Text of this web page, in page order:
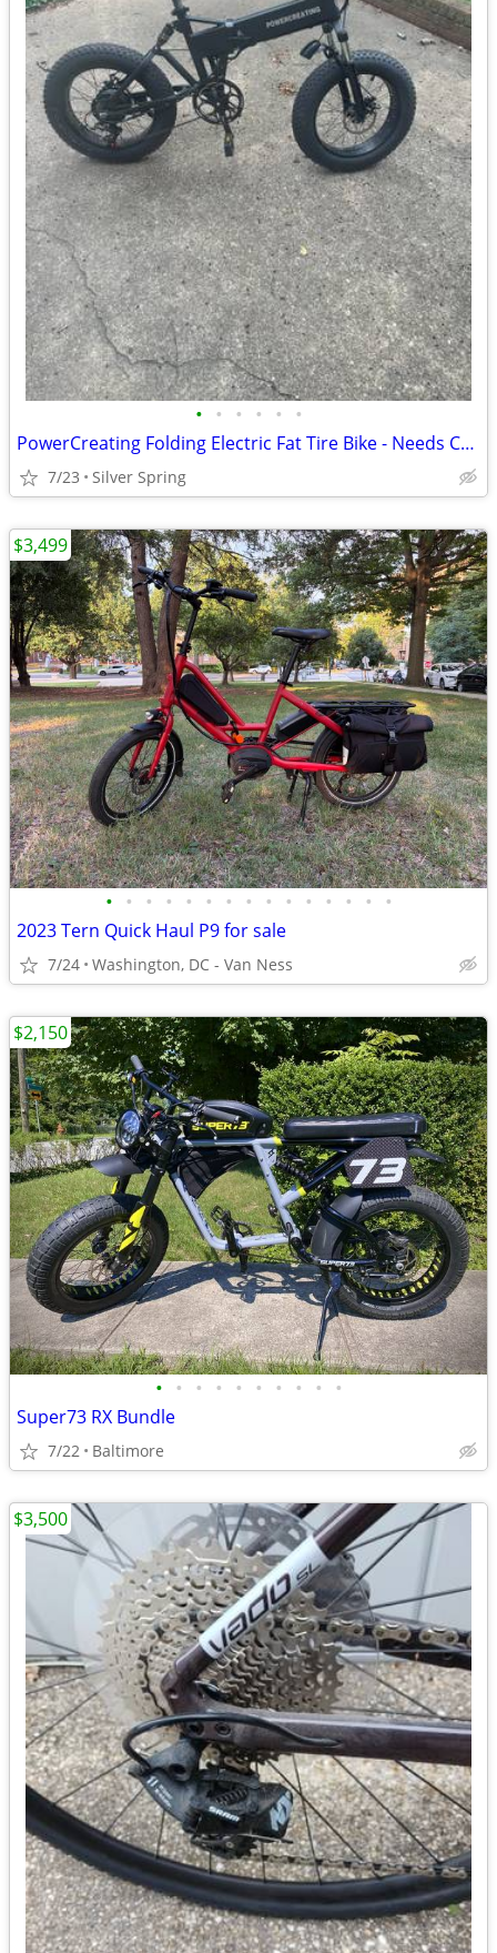
• • • • • •
PowerCreating Folding Electric Fat Tire Bike - Needs Charger (As-Is)
7/23 Silver Spring
• • • • • • • • • • • • • • •
2023 Tern Quick Haul P9 for sale
7/24 Washington, DC - Van Ness
$3,499
• • • • • • • • • •
Super73 RX Bundle
7/22 Baltimore
$2,150
$3,500